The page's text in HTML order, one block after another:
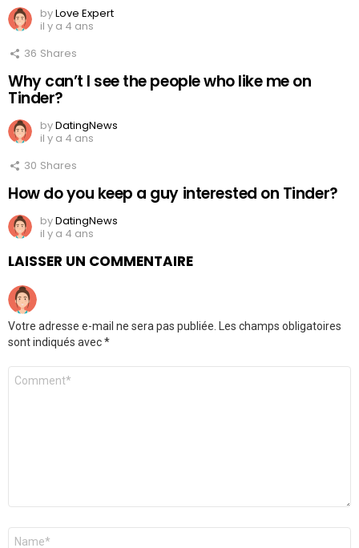
byLove Expert
il y a 4 ans
36 Shares
Why can’t I see the people who like me on
Tinder?
byDatingNews
il y a 4 ans
30 Shares
How do you keep a guy interested on Tinder?
byDatingNews
il y a 4 ans
LAISSER UN COMMENTAIRE
Votre adresse e-mail ne sera pas publiée. Les champs obligatoires
sont indiqués avec*
Commentaire
Nom